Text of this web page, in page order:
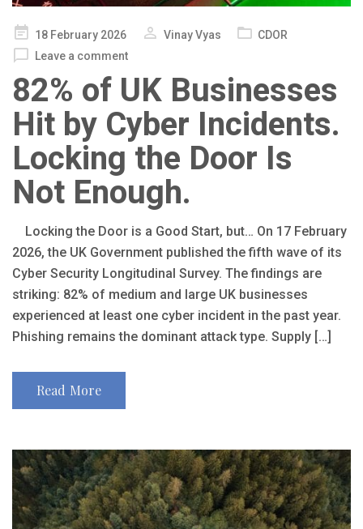
Posted
on
18 February 2026 Vinay Vyas
CDOR
Leave a comment
82% of UK Businesses
Hit by Cyber Incidents.
Locking the Door Is
Not Enough.
Locking the Door is a Good Start, but… On 17 February
2026, the UK Government published the fifth wave of its
Cyber Security Longitudinal Survey. The findings are
striking: 82% of medium and large UK businesses
experienced at least one cyber incident in the past year.
Phishing remains the dominant attack type. Supply […]
Read More